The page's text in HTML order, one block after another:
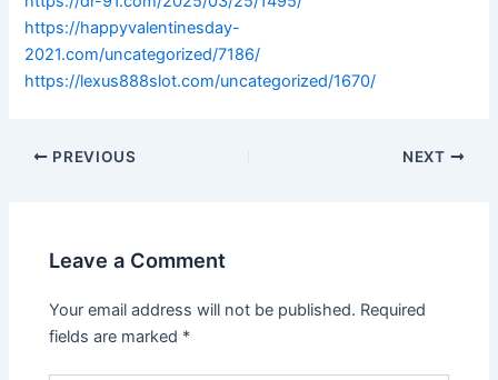
https://happyvalentinesday-
2021.com/uncategorized/7186/
https://lexus888slot.com/uncategorized/1670/
PREVIOUS NEXT
Leave a Comment
Your email address will not be published. Required
fields are marked *